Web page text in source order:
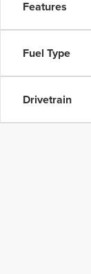
Features
Fuel Type
Drivetrain